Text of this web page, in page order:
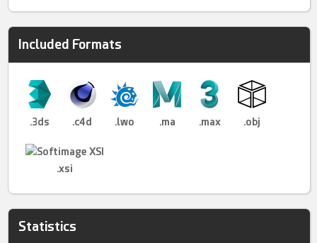
Included Formats
.3ds .c4d .lwo .ma .max .obj
.xsi
Statistics